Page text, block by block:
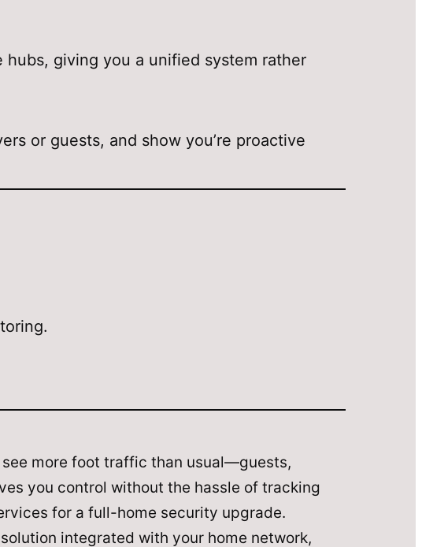
giving you a unified system rather
or guests, and show you’re proactive
more foot traffic than usual—guests,
you control without the hassle of tracking
for a full-home security upgrade.
integrated with your home network,